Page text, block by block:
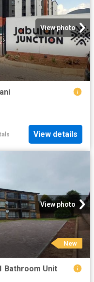
View photo
View details
View photo
New
Bathroom Unit